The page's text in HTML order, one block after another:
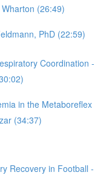
(26:49)
PhD (22:59)
Coordination -
in the Metaboreflex
(34:37)
Recovery in Football -